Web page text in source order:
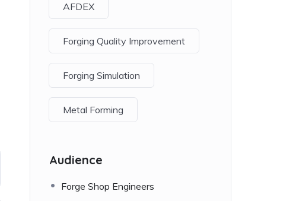
AFDEX
Forging Quality Improvement
Forging Simulation
Metal Forming
Audience
Forge Shop Engineers